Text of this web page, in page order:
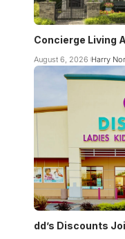
Concierge Living
August 6, 2026 Harry
dd’s Discounts